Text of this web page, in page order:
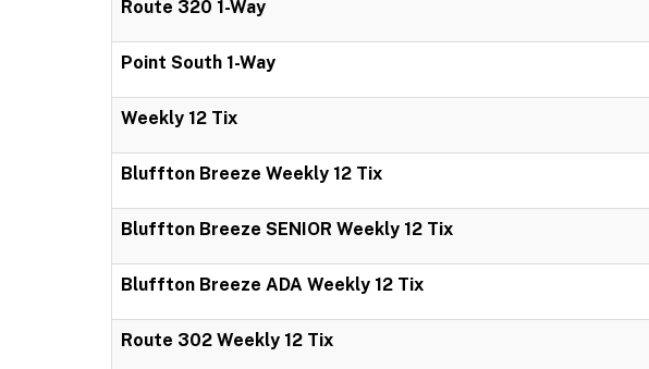
Route 320 1-Way
Point South 1-Way
Weekly 12 Tix
Bluffton Breeze Weekly 12 Tix
Bluffton Breeze SENIOR Weekly 12 Tix
Bluffton Breeze ADA Weekly 12 Tix
Route 302 Weekly 12 Tix